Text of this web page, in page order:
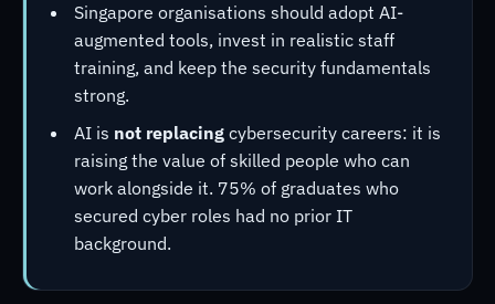
Singapore organisations should adopt AI-
augmented tools, invest in realistic staff
training, and keep the security fundamentals
strong.
AI is not replacing cybersecurity careers: it is
raising the value of skilled people who can
work alongside it. 75% of graduates who
secured cyber roles had no prior IT
background.